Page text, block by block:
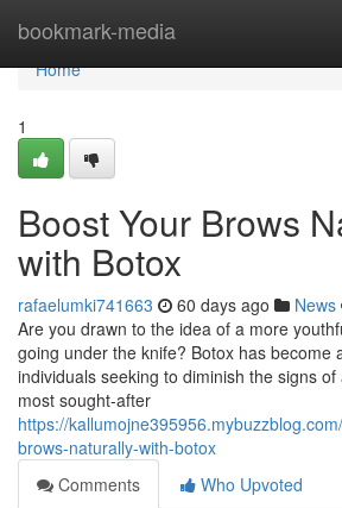
bookmark-media
Home
Home
1
Boost Your Brows
with Botox
rafaelumki741663 60 days ago News
Are you drawn to the idea of a more
going under the knife? Botox has become
individuals seeking to diminish the signs
most sought-after
https://
brows-naturally-with-botox
Comments
Who Upvoted